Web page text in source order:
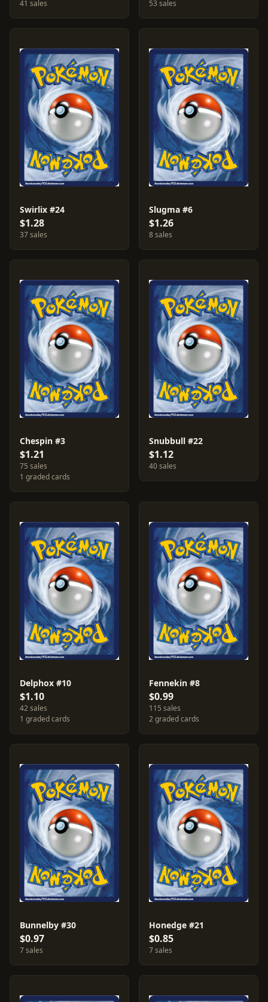
41 sales 53 sales
Swirlix #24
$1.28
37 sales
Slugma #6
$1.26
8 sales
Chespin #3
$1.21
75 sales
1 graded cards
Snubbull #22
$1.12
40 sales
Delphox #10
$1.10
42 sales
1 graded cards
Fennekin #8
$0.99
115 sales
2 graded cards
Bunnelby #30
$0.97
7 sales
Honedge #21
$0.85
7 sales